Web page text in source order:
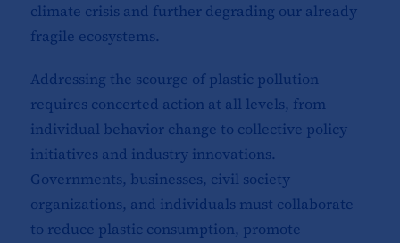
climate crisis and further degrading our already
fragile ecosystems.
Addressing the scourge of plastic pollution
requires concerted action at all levels, from
individual behavior change to collective policy
initiatives and industry innovations.
Governments, businesses, civil society
organizations, and individuals must collaborate
to reduce plastic consumption, promote